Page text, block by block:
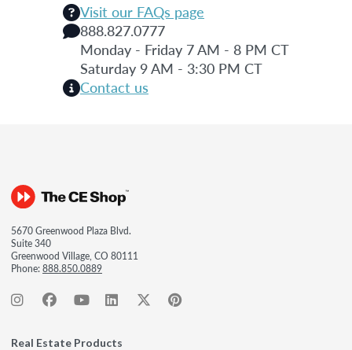
Visit our FAQs page
888.827.0777
Monday - Friday 7 AM - 8 PM CT
Saturday 9 AM - 3:30 PM CT
Contact us
5670 Greenwood Plaza Blvd.
Suite 340
Greenwood Village, CO 80111
Phone:888.850.0889
Real Estate Products